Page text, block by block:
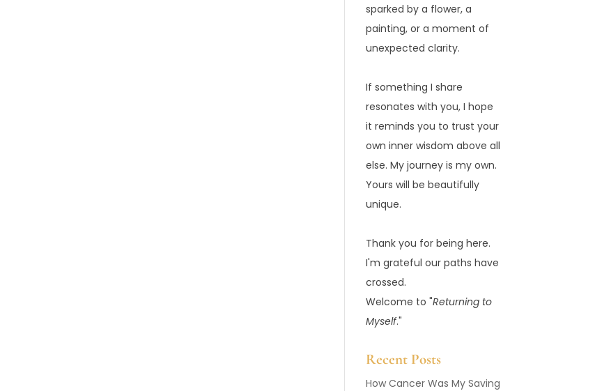
sparked by a flower, a
painting, or a moment of
unexpected clarity.
If something I share
resonates with you, I hope
it reminds you to trust your
own inner wisdom above all
else. My journey is my own.
Yours will be beautifully
unique.
Thank you for being here.
I'm grateful our paths have
crossed.
Welcome to "Returning to
Myself."
Recent Posts
How Cancer Was My Saving